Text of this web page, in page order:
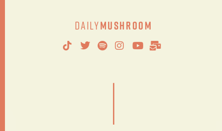
DailyMushroom
|